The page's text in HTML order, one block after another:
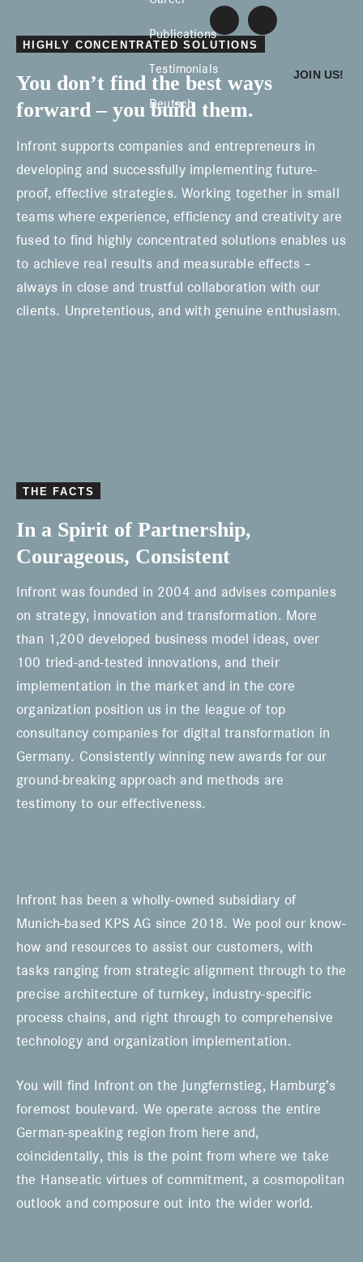
to
navigation
to
content
to
Konzentrierte
Publications
Testimonials
Deutsch
L
i
n
k
e
d
I
E
-
M
i
l
s
r
e
b
e
n
JOIN US!
HIGHLY CONCENTRATED SOLUTIONS
You don’t find the best ways
forward – you build them.
Infront supports companies and entrepreneurs in
developing and successfully implementing future-
proof, effective strategies. Working together in small
teams where experience, efficiency and creativity are
fused to find highly concentrated solutions enables us
to achieve real results and measurable effects –
always in close and trustful collaboration with our
clients. Unpretentious, and with genuine enthusiasm.
THE FACTS
In a Spirit of Partnership,
Courageous, Consistent
Infront was founded in 2004 and advises companies
on strategy, innovation and transformation. More
than 1,200 developed business model ideas, over
100 tried-and-tested innovations, and their
implementation in the market and in the core
organization position us in the league of top
consultancy companies for digital transformation in
Germany. Consistently winning new awards for our
ground-breaking approach and methods are
testimony to our effectiveness.
Infront has been a wholly-owned subsidiary of
Munich-based KPS AG since 2018. We pool our know-
how and resources to assist our customers, with
tasks ranging from strategic alignment through to the
precise architecture of turnkey, industry-specific
process chains, and right through to comprehensive
technology and organization implementation.
You will find Infront on the Jungfernstieg, Hamburg’s
foremost boulevard. We operate across the entire
German-speaking region from here and,
coincidentally, this is the point from where we take
the Hanseatic virtues of commitment, a cosmopolitan
outlook and composure out into the wider world.